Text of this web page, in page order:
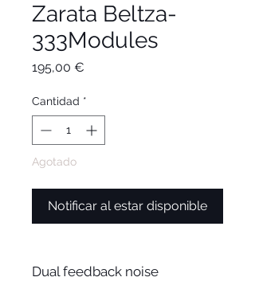
Zarata Beltza-
333Modules
195,00 €
Cantidad *
Agotado
Notificar al estar disponible
Dual feedback noise